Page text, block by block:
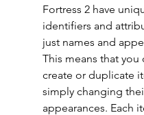
Fortress 2 have
identifiers and
just names and
This means that you
create or duplicate
simply changing
appearances. Each